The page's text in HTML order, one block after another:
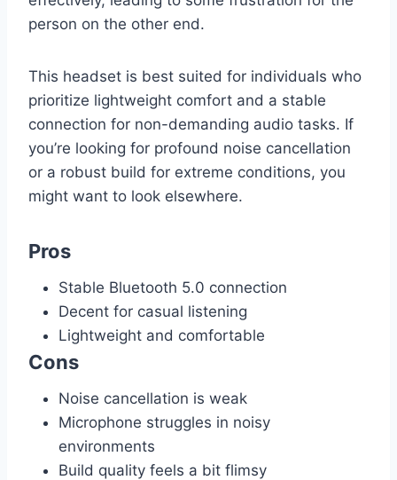
person on the other end.
This headset is best suited for individuals who
prioritize lightweight comfort and a stable
connection for non-demanding audio tasks. If
you’re looking for profound noise cancellation
or a robust build for extreme conditions, you
might want to look elsewhere.
Pros
Stable Bluetooth 5.0 connection
Decent for casual listening
Lightweight and comfortable
Cons
Noise cancellation is weak
Microphone struggles in noisy
environments
Build quality feels a bit flimsy